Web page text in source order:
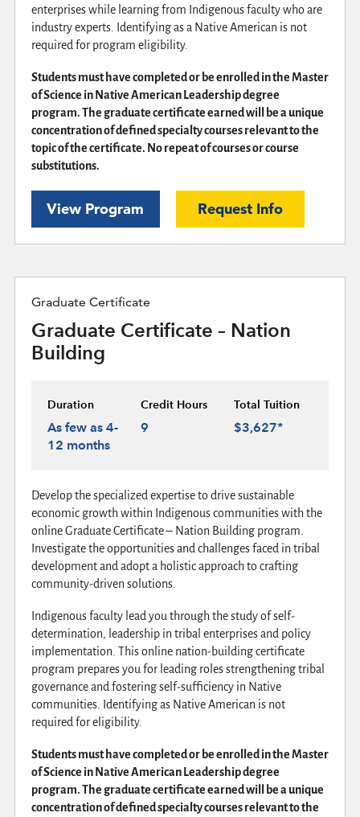
enterprises while learning from Indigenous faculty who are
industry experts. Identifying as a Native American is not
required for program eligibility.
Students must have completed or be enrolled in the Master
of Science in Native American Leadership degree
program. The graduate certificate earned will be a unique
concentration of defined specialty courses relevant to the
topic of the certificate. No repeat of courses or course
substitutions.
View Program Request Info
Graduate Certificate
Graduate Certificate – Nation
Building
Duration
As few as 4-
12 months
Credit Hours
9
Total Tuition
$3,627*
Develop the specialized expertise to drive sustainable
economic growth within Indigenous communities with the
online Graduate Certificate – Nation Building program.
Investigate the opportunities and challenges faced in tribal
development and adopt a holistic approach to crafting
community-driven solutions.
Indigenous faculty lead you through the study of self-
determination, leadership in tribal enterprises and policy
implementation. This online nation-building certificate
program prepares you for leading roles strengthening tribal
governance and fostering self-sufficiency in Native
communities. Identifying as Native American is not
required for eligibility.
Students must have completed or be enrolled in the Master
of Science in Native American Leadership degree
program. The graduate certificate earned will be a unique
concentration of defined specialty courses relevant to the